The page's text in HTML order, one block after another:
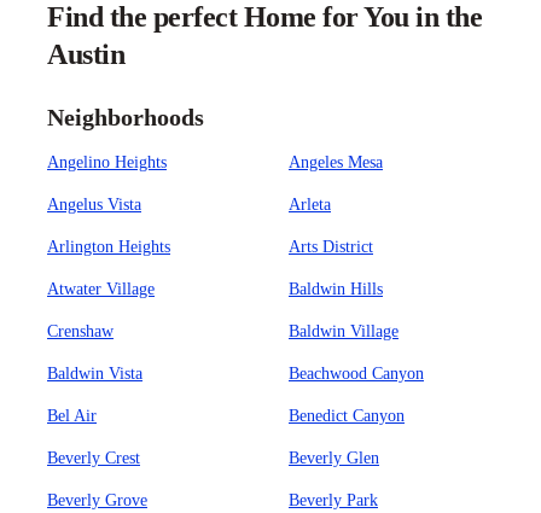
Find the perfect Home for You in the
Austin
Neighborhoods
Angelino Heights Angeles Mesa
Angelus Vista Arleta
Arlington Heights Arts District
Atwater Village Baldwin Hills
Crenshaw Baldwin Village
Baldwin Vista Beachwood Canyon
Bel Air Benedict Canyon
Beverly Crest Beverly Glen
Beverly Grove Beverly Park